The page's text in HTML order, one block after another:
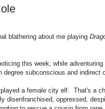
blathering about me playing
this week, while
degree subconscious and indirect
a female city elf. That's a
disenfranchised, oppressed,